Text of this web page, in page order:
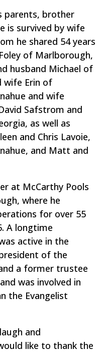
parents, brother
is survived by wife
he shared 54 years
of Marlborough,
husband Michael of
wife Erin of
and wife
Safstrom and
as well as
and Chris Lavoie,
and Matt and
at McCarthy Pools
where he
for over 55
A longtime
active in the
of the
a former trustee
was involved in
the Evangelist
and
like to thank the